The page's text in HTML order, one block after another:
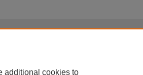
additional cookies to